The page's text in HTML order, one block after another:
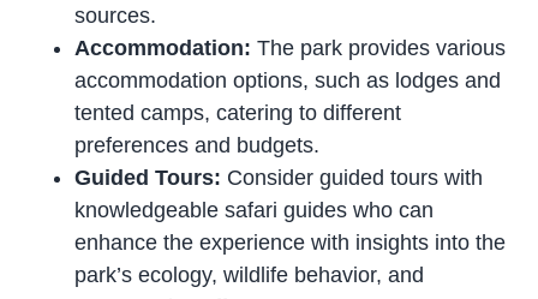
sources.
Accommodation:The park provides various
accommodation options, such as lodges and
tented camps, catering to different
preferences and budgets.
Guided Tours: Consider guided tours with
knowledgeable safari guides who can
enhance the experience with insights into the
park’s ecology, wildlife behavior, and